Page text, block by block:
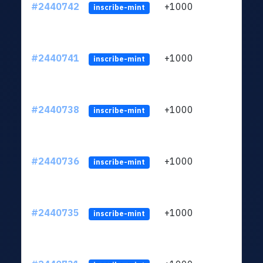
#2440742 inscribe-mint +1000
#2440741 inscribe-mint +1000
#2440738 inscribe-mint +1000
#2440736 inscribe-mint +1000
#2440735 inscribe-mint +1000